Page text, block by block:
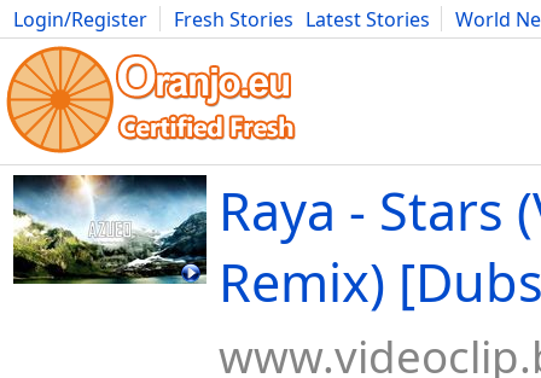
Login/Register Fresh Stories Latest Stories
World
Movies Anime Music Art Cars Advice Science
Raya - Stars
Remix)